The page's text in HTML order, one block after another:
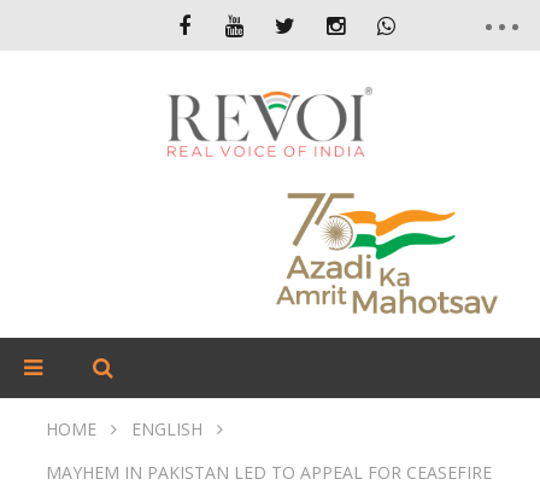
HOME
ENGLISH
MAYHEM IN PAKISTAN LED TO APPEAL FOR CEASEFIRE